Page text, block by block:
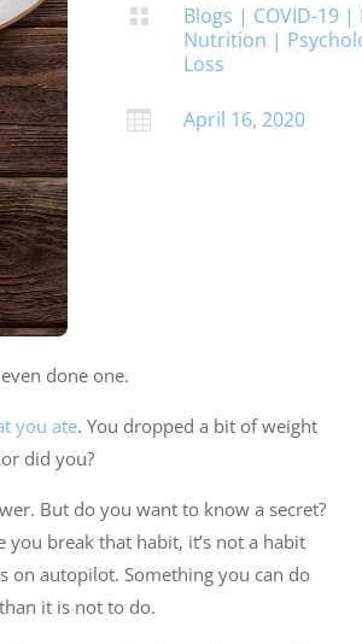
 Blogs | COVID-19 |
Nutrition |
Loss
 April 16, 2020
done one.
you ate. You dropped a bit of weight
did you?
But do you want to know a secret?
you break that habit, it’s not a habit
on autopilot. Something you can do
it is not to do.